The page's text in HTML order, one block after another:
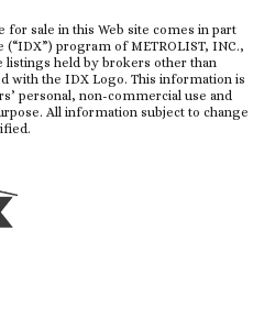
for sale in this Web site comes in part
program of METROLIST, INC.,
listings held by brokers other than
with the IDX Logo. This information is
personal, non-commercial use and
All information subject to change